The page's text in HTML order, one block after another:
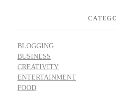
BLOGGING
BUSINESS
CREATIVITY
ENTERTAINMENT
FOOD